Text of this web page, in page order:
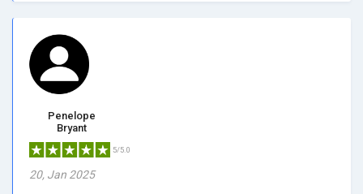
Penelope
Bryant
5/5.0
20, Jan 2025